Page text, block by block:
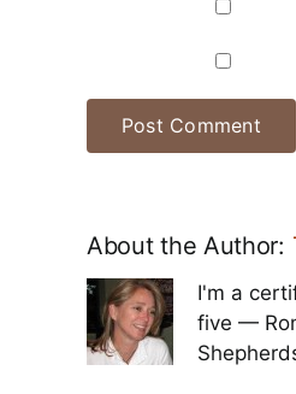
About the Author:
I'm a
five —